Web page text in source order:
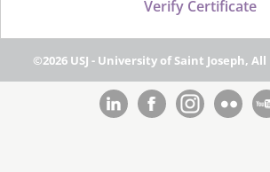
Verify Certificate
©2026 USJ - University of Saint Joseph,